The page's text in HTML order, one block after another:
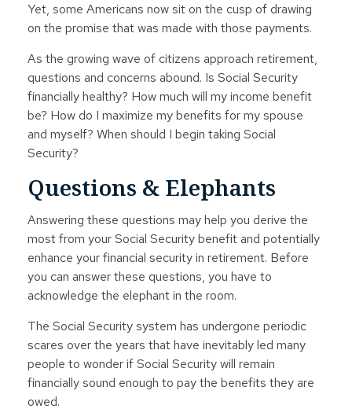
Yet, some Americans now sit on the cusp of drawing
on the promise that was made with those payments.
As the growing wave of citizens approach retirement,
questions and concerns abound. Is Social Security
financially healthy? How much will my income benefit
be? How do I maximize my benefits for my spouse
and myself? When should I begin taking Social
Security?
Questions & Elephants
Answering these questions may help you derive the
most from your Social Security benefit and potentially
enhance your financial security in retirement. Before
you can answer these questions, you have to
acknowledge the elephant in the room.
The Social Security system has undergone periodic
scares over the years that have inevitably led many
people to wonder if Social Security will remain
financially sound enough to pay the benefits they are
owed.